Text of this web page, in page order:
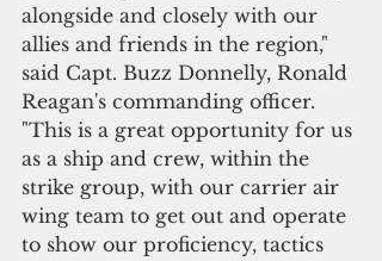
alongside and closely with our
allies and friends in the region,"
said Capt. Buzz Donnelly, Ronald
Reagan's commanding officer.
"This is a great opportunity for us
as a ship and crew, within the
strike group, with our carrier air
wing team to get out and operate
to show our proficiency, tactics